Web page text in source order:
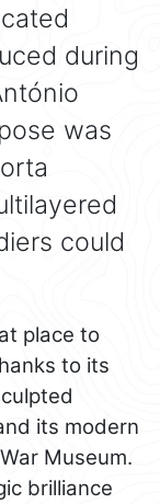
during
was
could
place to
to its
its modern
Museum.
brilliance